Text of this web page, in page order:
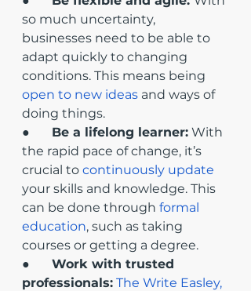
so much uncertainty,
businesses need to be able to
adapt quickly to changing
conditions. This means being
open to new ideas and ways of
doing things.
● Be a lifelong learner: With
the rapid pace of change, it’s
crucial to continuously update
your skills and knowledge. This
can be done through formal
education, such as taking
courses or getting a degree.
● Work with trusted
professionals: The Write Easley,